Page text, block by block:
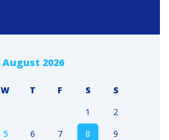
August 2026
W T F S
S
1
2
5 6 7 8
9